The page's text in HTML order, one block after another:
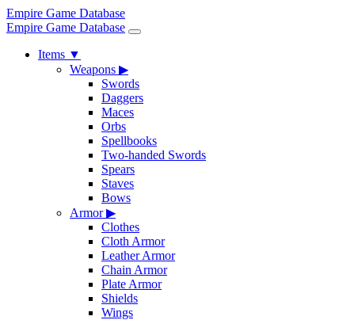
Empire Game Database
Empire Game Database
Items ▼
Weapons ▶
Swords
Daggers
Maces
Orbs
Spellbooks
Two-handed Swords
Spears
Staves
Bows
Armor▶
Clothes
Cloth Armor
Leather Armor
Chain Armor
Plate Armor
Shields
Wings